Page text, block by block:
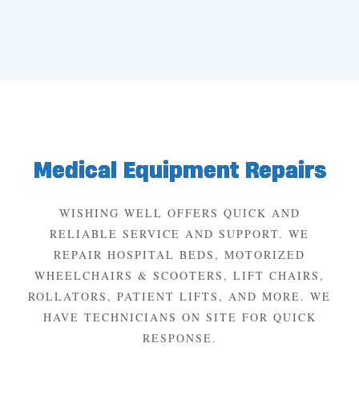
Medical Equipment Repairs
WISHING WELL OFFERS QUICK AND
RELIABLE SERVICE AND SUPPORT. WE
REPAIR HOSPITAL BEDS, MOTORIZED
WHEELCHAIRS & SCOOTERS, LIFT CHAIRS,
ROLLATORS, PATIENT LIFTS, AND MORE. WE
HAVE TECHNICIANS ON SITE FOR QUICK
RESPONSE.